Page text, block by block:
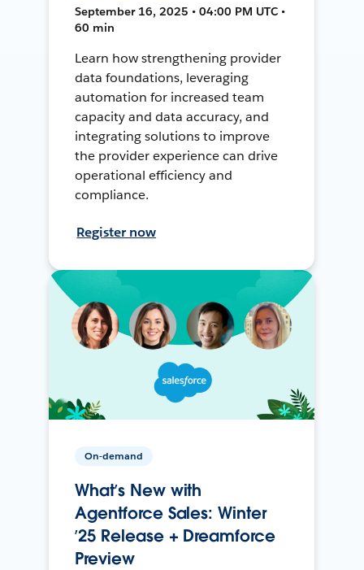
September 16, 2025 • 04:00 PM UTC •
60 min
Learn how strengthening provider
data foundations, leveraging
automation for increased team
capacity and data accuracy, and
integrating solutions to improve
the provider experience can drive
operational efficiency and
compliance.
Register now
On-demand
What’s New with
Agentforce Sales: Winter
’25 Release + Dreamforce
Preview